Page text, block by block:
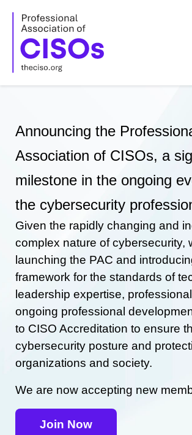
content
Announcing the
Association of CISOs, a
milestone in the ongoing
the cybersecurity
Given the rapidly changing and
complex nature of cybersecurity,
launching the PAC and
framework for the standards of
leadership expertise,
ongoing professional
to CISO Accreditation to ensure
cybersecurity posture and
organizations and society.
We are now accepting new
Join Now